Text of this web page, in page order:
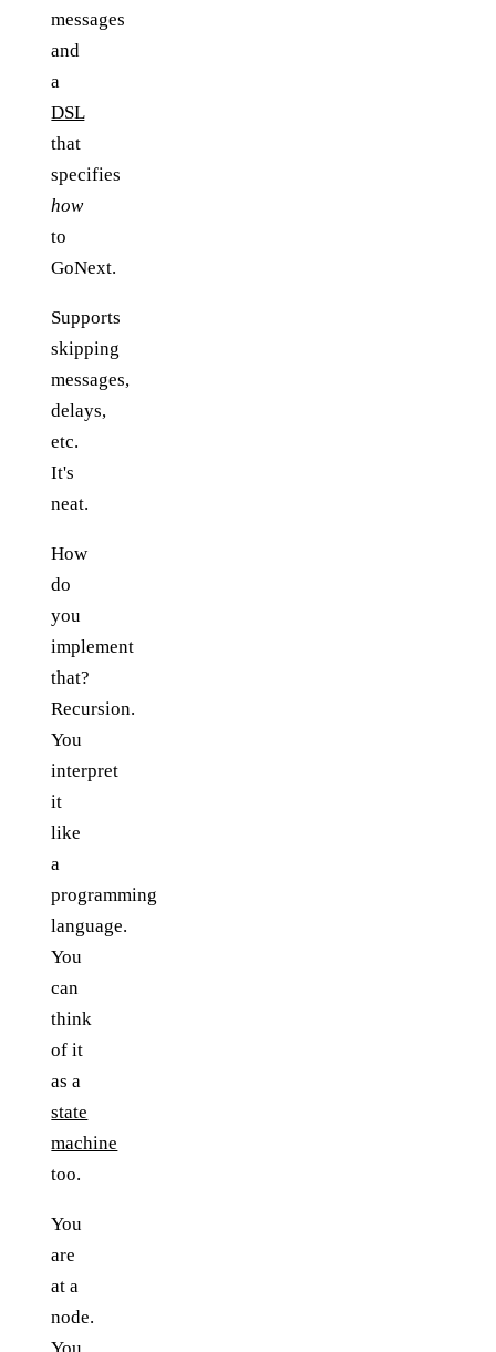
messages
and
a
DSL
that
specifies
how
to
GoNext.
Supports
skipping
messages,
delays,
etc.
It's
neat.
How
do
you
implement
that?
Recursion.
You
interpret
it
like
a
programming
language.
You
can
think
of it
as a
state
machine
too.
You
are
at a
node.
You